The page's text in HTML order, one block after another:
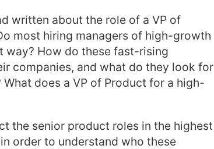
written about the role of a VP of
most hiring managers of high-growth
How do these fast-rising
companies, and what do they look for
does a VP of Product for a high-
the senior product roles in the highest
order to understand who these